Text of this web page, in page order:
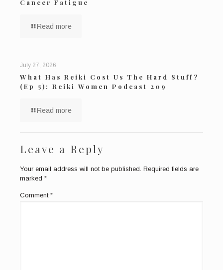
Cancer Fatigue
Read more
July 27, 2026
What Has Reiki Cost Us The Hard Stuff?
(Ep 5): Reiki Women Podcast 209
Read more
Leave a Reply
Your email address will not be published. Required fields are
marked *
Comment *